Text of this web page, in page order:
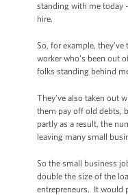
standing with me today
hire.
So, for example,
worker who’s been out
folks standing behind
They’ve also taken out
them pay off old debts,
partly as a result, the
leaving many small
So the small business
double the size of the
entrepreneurs. It would